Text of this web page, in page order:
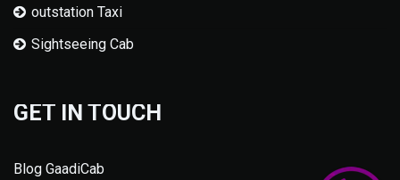
outstation Taxi
Sightseeing Cab
GET IN TOUCH
Blog GaadiCab